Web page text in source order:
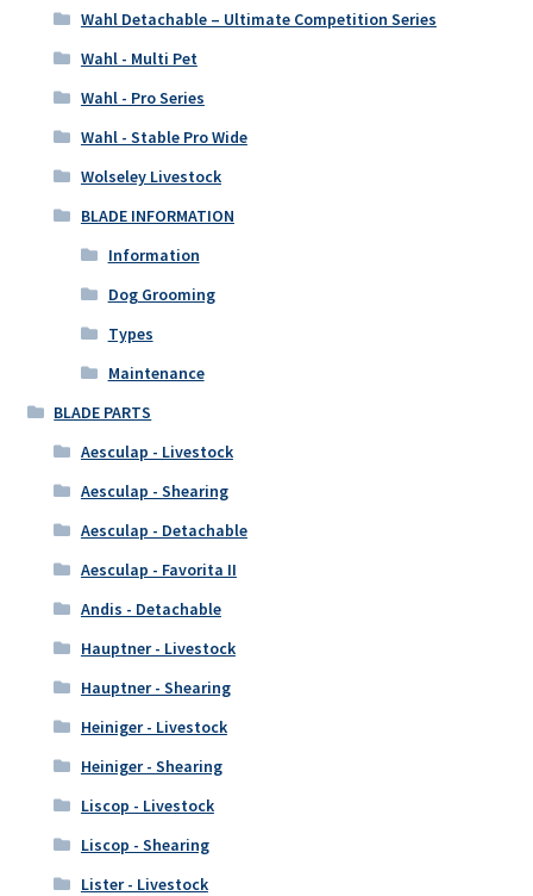
Wahl Detachable – Ultimate Competition Series
Wahl - Multi Pet
Wahl - Pro Series
Wahl - Stable Pro Wide
Wolseley Livestock
BLADE INFORMATION
Information
Dog Grooming
Types
Maintenance
BLADE PARTS
Aesculap - Livestock
Aesculap - Shearing
Aesculap - Detachable
Aesculap - Favorita II
Andis - Detachable
Hauptner - Livestock
Hauptner - Shearing
Heiniger - Livestock
Heiniger - Shearing
Liscop - Livestock
Liscop - Shearing
Lister - Livestock